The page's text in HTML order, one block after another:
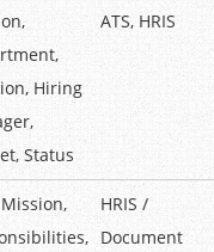
Hiring
Status
ATS, HRIS
HRIS /
Document